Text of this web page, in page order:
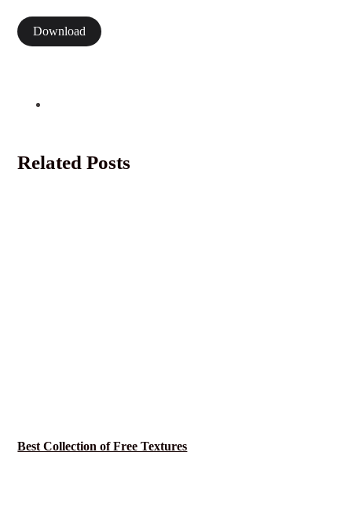
Download
Related Posts
Best Collection of Free Textures